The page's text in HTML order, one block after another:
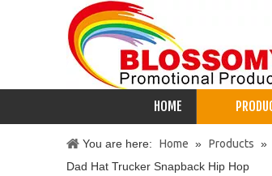
HOME
You are here: Home » Products »
Dad Hat Trucker Snapback Hip Hop